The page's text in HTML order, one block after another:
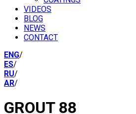
VIDEOS
BLOG
NEWS
CONTACT
ENG/
ES/
RU/
AR/
GROUT 88